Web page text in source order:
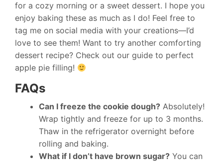
for a cozy morning or a sweet dessert. I hope you
enjoy baking these as much as I do! Feel free to
tag me on social media with your creations—I’d
love to see them! Want to try another comforting
dessert recipe? Check out our guide to perfect
apple pie filling!
FAQs
Can I freeze the cookie dough? Absolutely!
Wrap tightly and freeze for up to 3 months.
Thaw in the refrigerator overnight before
rolling and baking.
What if I don’t have brown sugar? You can